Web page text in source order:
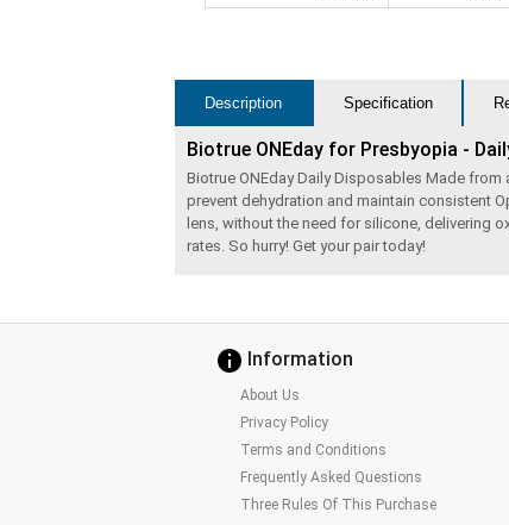
Description Specification
Biotrue ONEday for Presbyopia -
Biotrue ONEday Daily Disposables Made
prevent dehydration and maintain consistent
lens, without the need for silicone, delivering
rates. So hurry! Get your pair today!
Information
About Us
Privacy Policy
Terms and Conditions
Frequently Asked Questions
Three Rules Of This Purchase